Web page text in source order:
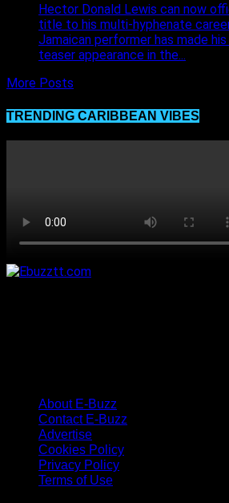
Hector Donald Lewis can now
title to his multi-hyphenate
Jamaican performer has made
teaser appearance in the...
More Posts
TRENDING CARIBBEAN VIBES
About E-Buzz
Contact E-Buzz
Advertise
Cookies Policy
Privacy Policy
Terms of Use